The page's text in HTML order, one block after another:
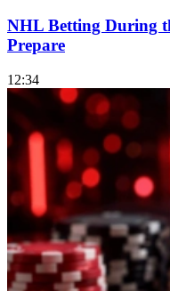
NHL Betting During
Prepare
12:34